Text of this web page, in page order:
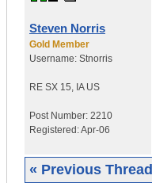
Steven Norris
Gold Member
Username: Stnorris
RE SX 15, IA US
Post Number: 2210
Registered:Apr-06
« Previous Thread